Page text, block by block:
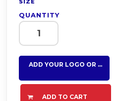
SIZE
QUANTITY
ADD YOUR LOGO OR TEXT HERE
ADD TO CART